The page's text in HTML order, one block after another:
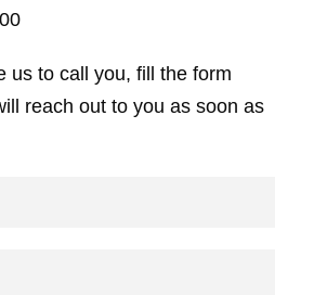
us to call you, fill the form
reach out to you as soon as